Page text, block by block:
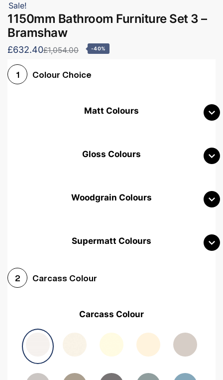
Sale!
1150mm Bathroom Furniture Set 3 –
Bramshaw
£632.40£1,054.00 -40%
1 Colour Choice
Matt Colours
Gloss Colours
Woodgrain Colours
Avola Grey Halifax Natural OakMedium Walnut Sonoma Oak
Supermatt Colours
2 Carcass Colour
Carcass Colour